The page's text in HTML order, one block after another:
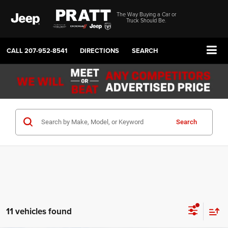
The Way Buying a Car or
Truck Should Be.
CALL207-952-8541 DIRECTIONS SEARCH
Search
11 vehicles found